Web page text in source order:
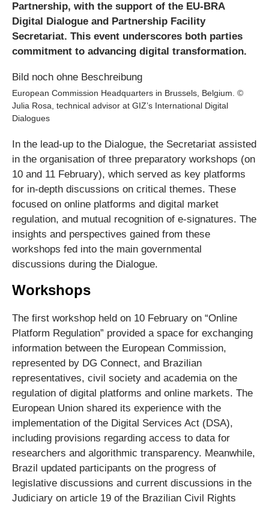
Partnership, with the support of the EU-BRA
Digital Dialogue and Partnership Facility
Secretariat. This event underscores both parties
commitment to advancing digital transformation.
European Commission Headquarters in Brussels, Belgium. ©
Julia Rosa, technical advisor at GIZ’s International Digital
Dialogues
In the lead-up to the Dialogue, the Secretariat assisted
in the organisation of three preparatory workshops (on
10 and 11 February), which served as key platforms
for in-depth discussions on critical themes. These
focused on online platforms and digital market
regulation, and mutual recognition of e-signatures. The
insights and perspectives gained from these
workshops fed into the main governmental
discussions during the Dialogue.
Workshops
The first workshop held on 10 February on “Online
Platform Regulation” provided a space for exchanging
information between the European Commission,
represented by DG Connect, and Brazilian
representatives, civil society and academia on the
regulation of digital platforms and online markets. The
European Union shared its experience with the
implementation of the Digital Services Act (DSA),
including provisions regarding access to data for
researchers and algorithmic transparency. Meanwhile,
Brazil updated participants on the progress of
legislative discussions and current discussions in the
Judiciary on article 19 of the Brazilian Civil Rights